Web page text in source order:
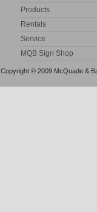
Products
Rentals
Service
MQB Sign Shop
Copyright © 2009 McQuade &